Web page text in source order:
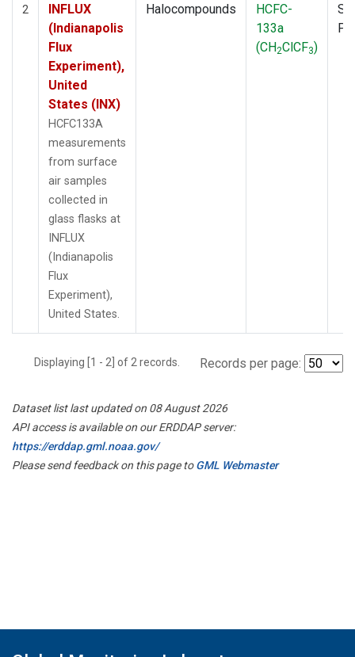
2
INFLUX
(Indianapolis
Flux
Experiment),
United
States (INX)
HCFC133A
measurements
from surface
air samples
collected in
glass flasks at
INFLUX
(Indianapolis
Flux
Experiment),
United States.
Halocompounds
HCFC-
133a
(CH2ClCF3)
Displaying [1 - 2] of 2 records. Records per page:
Dataset list last updated on 08 August 2026
API access is available on our ERDDAP server:
https://erddap.gml.noaa.gov/
Please send feedback on this page toGML Webmaster